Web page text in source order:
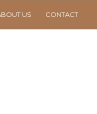
US CONTACT